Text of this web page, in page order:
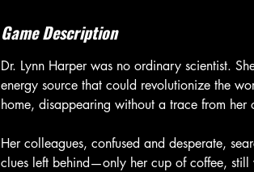
Game Description
Dr. Lynn Harper was no ordinary scientist.
energy source that could revolutionize the
home, disappearing without a trace from her
Her colleagues, confused and desperate,
clues left behind—only her cup of coffee,